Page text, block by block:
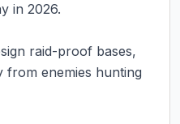
in 2026.
raid-proof bases,
enemies hunting